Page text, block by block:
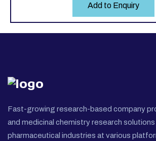
Add to Enquiry
Fast-growing research-based company
and medicinal chemistry research
pharmaceutical industries at various